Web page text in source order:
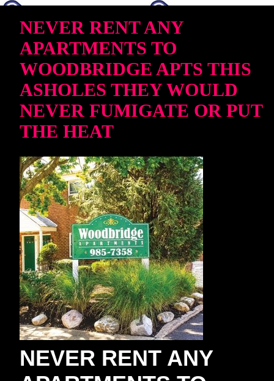
NEVER RENT ANY
APARTMENTS TO
WOODBRIDGE APTS THIS
ASHOLES THEY WOULD
NEVER FUMIGATE OR PUT
THE HEAT
NEVER RENT ANY